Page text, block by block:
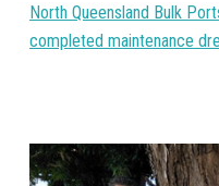
North Queensland Bulk
completed maintenance